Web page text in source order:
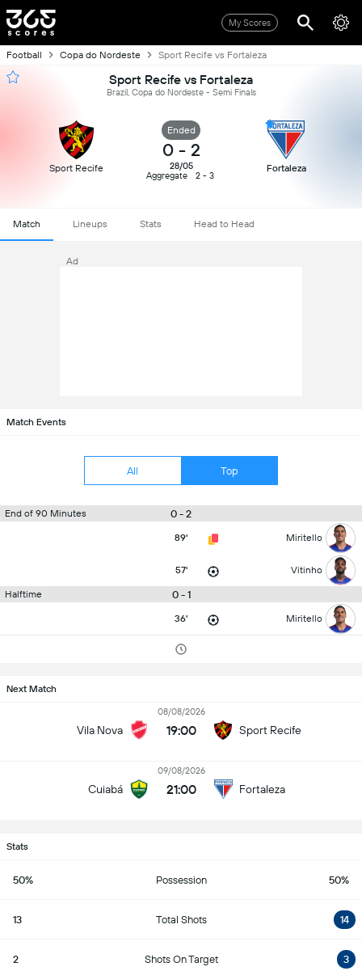
My Scores
Football Copa do Nordeste Sport Recife vs Fortaleza
Sport Recife vs Fortaleza
Brazil, Copa do Nordeste - Semi Finals
Sport Recife
Ended
0 - 2
28/05
Aggregate
2 - 3
Fortaleza
Match Lineups Stats Head to Head
Ad
Match Events
All Top
End of 90 Minutes 0 - 2
89' Miritello
57' Vitinho
Halftime 0 - 1
36' Miritello
Next Match
Vila Nova
08/08/2026
19:00 Sport Recife
Cuiabá
09/08/2026
21:00 Fortaleza
Stats
50% Possession 50%
13 Total Shots 14
2 Shots On Target 3